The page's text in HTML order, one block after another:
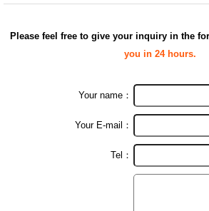
Please feel free to give your inquiry in the
you in 24 hours.
Your name：
Your E-mail：
Tel：